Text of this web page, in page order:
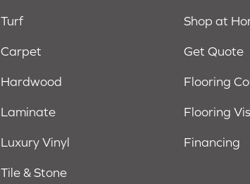
Turf
Carpet
Hardwood
Laminate
Luxury Vinyl
Tile & Stone
Shop at
Get Quote
Flooring
Flooring
Financing